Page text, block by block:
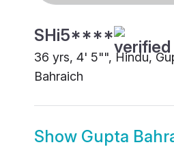
SHi5****
36 yrs, 4' 5"", Hindu,
Bahraich
Show Gupta